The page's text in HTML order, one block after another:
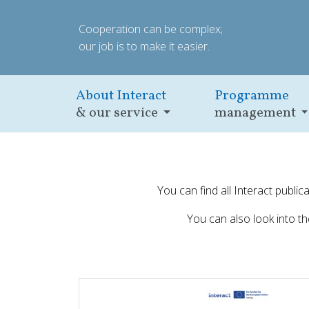
Cooperation can be complex;
our job is to make it easier.
About Interact
& our service
Programme
management
You can find all Interact
You can also look into